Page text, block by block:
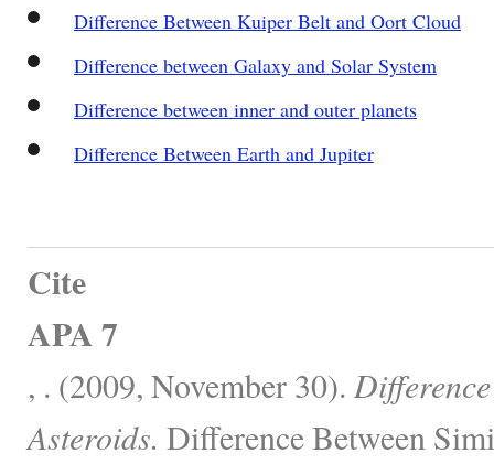
Difference Between Kuiper Belt and Oort Cloud
Difference between Galaxy and Solar System
Difference between inner and outer planets
Difference Between Earth and Jupiter
Cite
APA 7
, . (2009, November 30).
Asteroids. Difference Between